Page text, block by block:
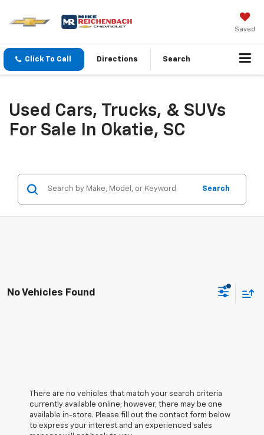
Saved
Click To Call Directions Search
Used Cars, Trucks, & SUVs
For Sale In Okatie, SC
Search
No Vehicles Found
There are no vehicles that match your search criteria
currently available online; however, there may be one
available in-store. Please fill out the contact form below
to express your interest and an experienced sales